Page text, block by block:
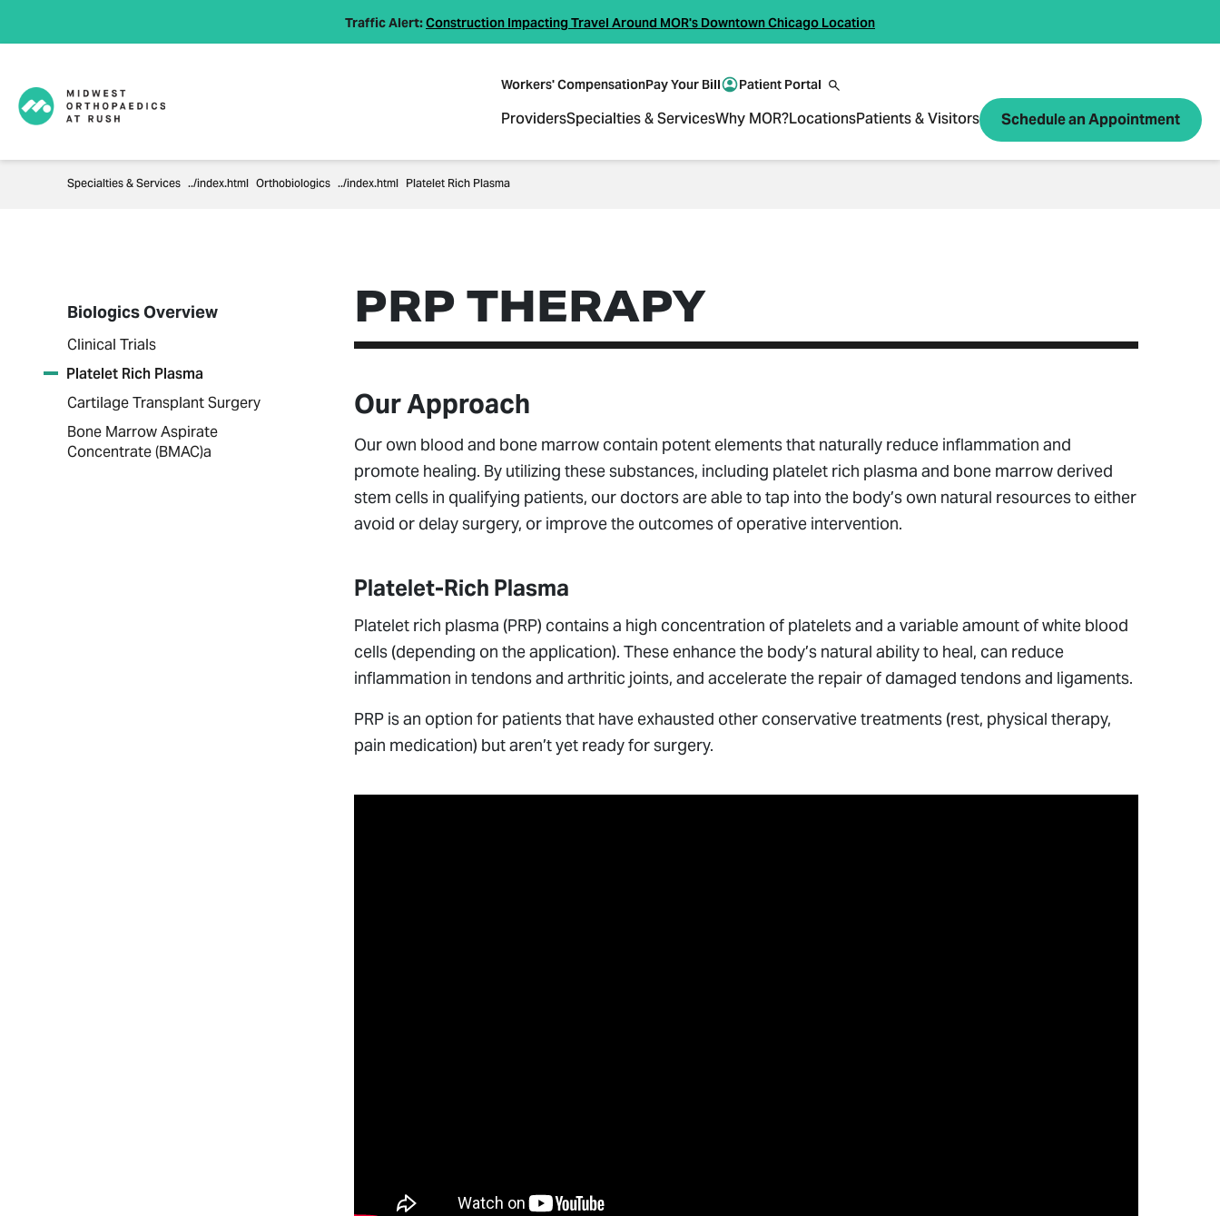
Traffic Alert:Construction Impacting Travel Around MOR's Downtown Chicago Location
Workers' CompensationPay Your Bill Patient Portal
ProvidersSpecialties & ServicesWhy MOR?LocationsPatients & Visitors Schedule an Appointment
Specialties & Services Orthobiologics Platelet Rich Plasma
Biologics Overview
Clinical Trials
Platelet Rich Plasma
Cartilage Transplant Surgery
Bone Marrow Aspirate
Concentrate (BMAC)a
PRP THERAPY
Our Approach
Our own blood and bone marrow contain potent elements that naturally reduce inflammation and
promote healing. By utilizing these substances, including platelet rich plasma and bone marrow derived
stem cells in qualifying patients, our doctors are able to tap into the body’s own natural resources to either
avoid or delay surgery, or improve the outcomes of operative intervention.
Platelet-Rich Plasma
Platelet rich plasma (PRP) contains a high concentration of platelets and a variable amount of white blood
cells (depending on the application). These enhance the body’s natural ability to heal, can reduce
inflammation in tendons and arthritic joints, and accelerate the repair of damaged tendons and ligaments.
PRP is an option for patients that have exhausted other conservative treatments (rest, physical therapy,
pain medication) but aren’t yet ready for surgery.